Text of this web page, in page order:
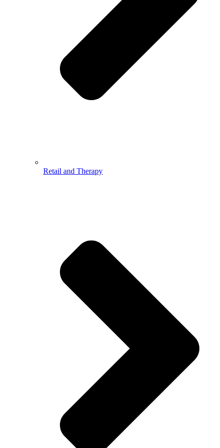
Retail and Therapy